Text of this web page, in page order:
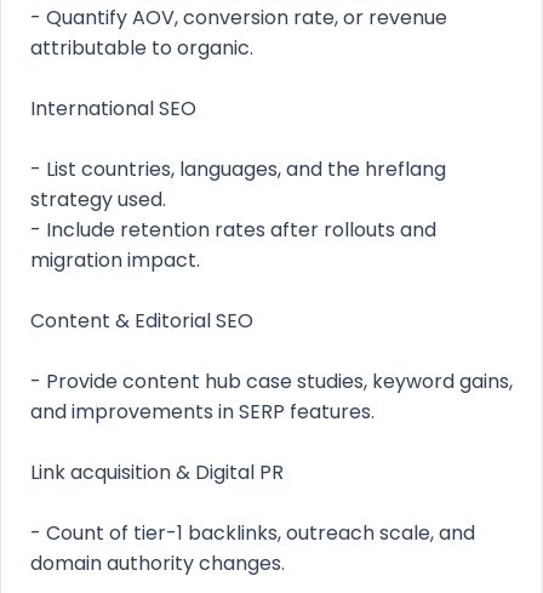
- Quantify AOV, conversion rate, or revenue
attributable to organic.
International SEO
- List countries, languages, and the hreflang
strategy used.
- Include retention rates after rollouts and
migration impact.
Content & Editorial SEO
- Provide content hub case studies, keyword gains,
and improvements in SERP features.
Link acquisition & Digital PR
- Count of tier-1 backlinks, outreach scale, and
domain authority changes.